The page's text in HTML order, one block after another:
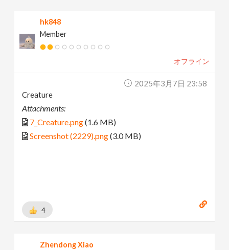
hk848
Member
オフライン
2025年3月7日 23:58
Creature
Attachments:
7_Creature.png(1.6 MB)
Screenshot (2229).png(3.0 MB)
4
Zhendong Xiao